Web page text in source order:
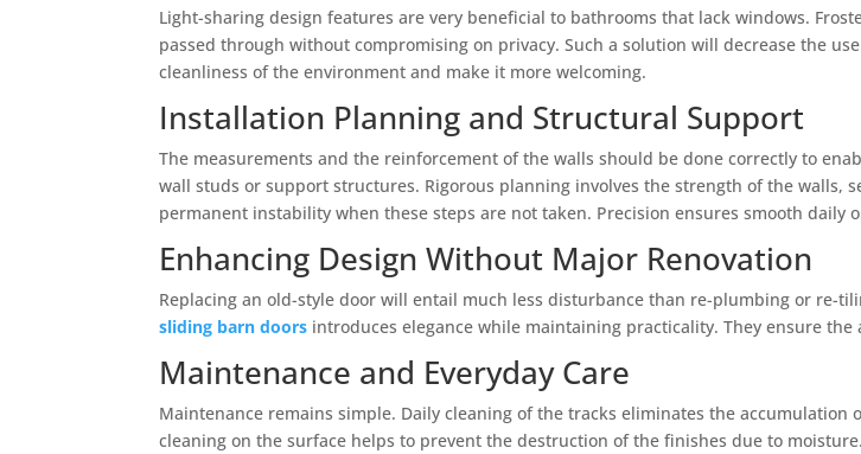
Light-sharing design features are very beneficial to bathrooms that lack windows.
passed through without compromising on privacy. Such a solution will decrease the
cleanliness of the environment and make it more welcoming.
Installation Planning and Structural Support
The measurements and the reinforcement of the walls should be done correctly to
wall studs or support structures. Rigorous planning involves the strength of the walls,
permanent instability when these steps are not taken. Precision ensures smooth daily
Enhancing Design Without Major Renovation
Replacing an old-style door will entail much less disturbance than re-plumbing or re-
sliding barn doors introduces elegance while maintaining practicality. They ensure
Maintenance and Everyday Care
Maintenance remains simple. Daily cleaning of the tracks eliminates the
cleaning on the surface helps to prevent the destruction of the finishes due to